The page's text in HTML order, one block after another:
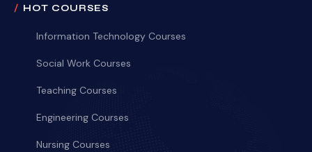
HOT COURSES
Information Technology Courses
Social Work Courses
Teaching Courses
Engineering Courses
Nursing Courses